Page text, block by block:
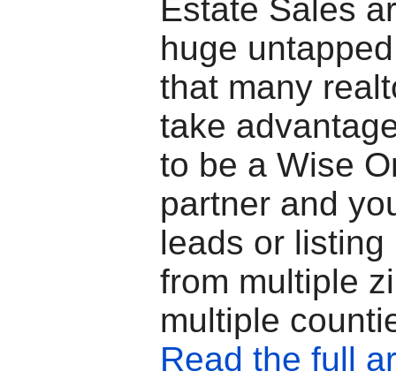
Estate Sales
huge
that many
take
to be a Wise
partner and
leads or listing
from multiple
multiple
Read the full